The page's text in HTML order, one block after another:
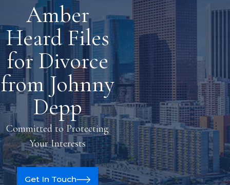
Amber
Heard Files
for Divorce
from Johnny
Depp
Committed to Protecting
Your Interests
Get In Touch